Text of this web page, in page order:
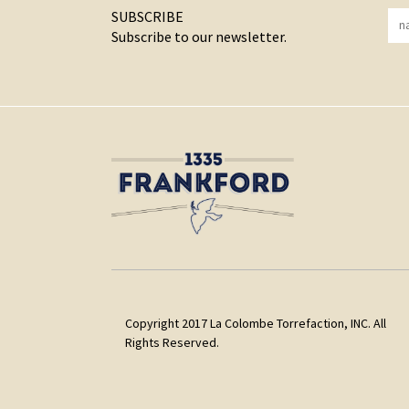
SUBSCRIBE
Subscribe to our newsletter.
Copyright 2017 La Colombe Torrefaction, INC. All
Rights Reserved.